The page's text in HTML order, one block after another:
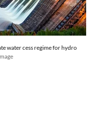
water cess regime for hydro